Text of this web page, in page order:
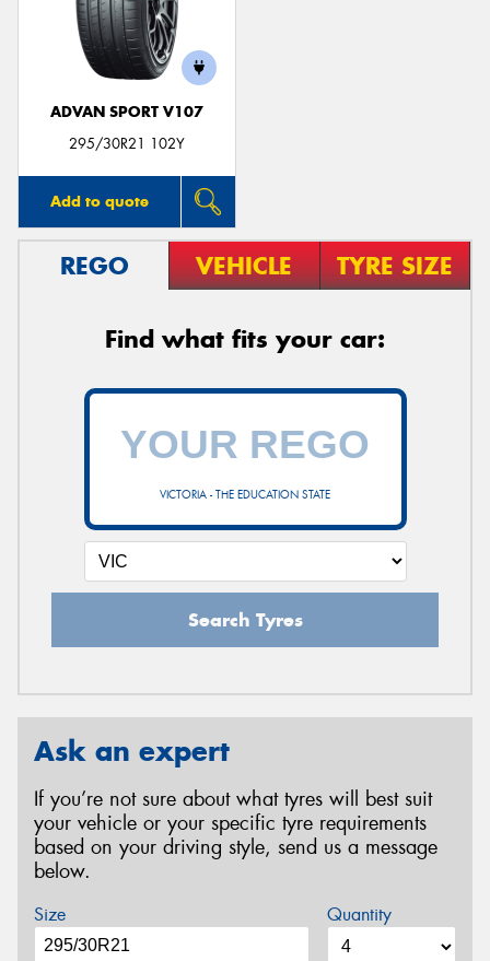
ADVAN SPORT V107
295/30R21 102Y
Add to quote
REGO VEHICLE TYRE SIZE
Find what fits your car:
VICTORIA - THE EDUCATION STATE
Search Tyres
Ask an expert
If you’re not sure about what tyres will best suit
your vehicle or your specific tyre requirements
based on your driving style, send us a message
below.
Size Quantity